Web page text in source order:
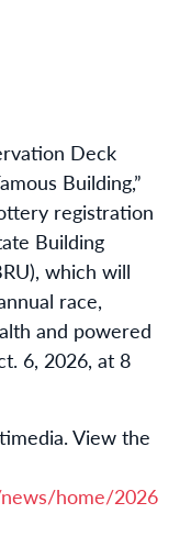
Deck
Building,”
registration
Building
which will
race,
and powered
6, 2026, at 8
View the
home/2026